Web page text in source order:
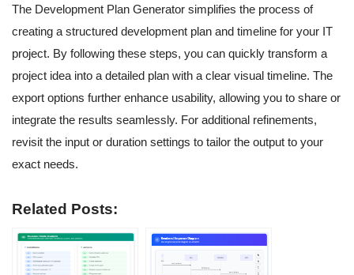
The Development Plan Generator simplifies the process of
creating a structured development plan and timeline for your IT
project. By following these steps, you can quickly transform a
project idea into a detailed plan with a clear visual timeline. The
export options further enhance usability, allowing you to share or
integrate the results seamlessly. For additional refinements,
revisit the input or duration settings to tailor the output to your
exact needs.
Related Posts: